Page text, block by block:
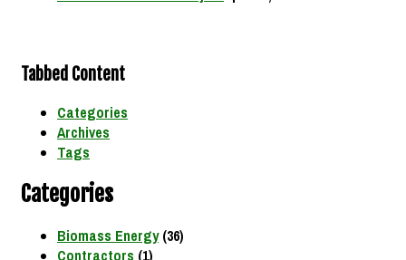
Tabbed Content
Categories
Archives
Tags
Categories
Biomass Energy(36)
Contractors (1)